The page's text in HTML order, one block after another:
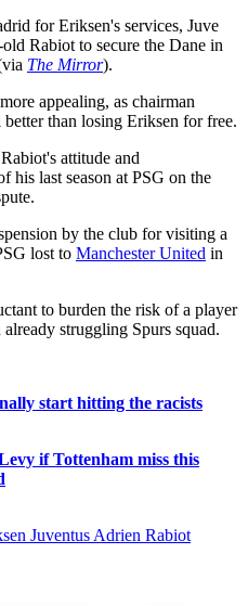
for Eriksen's services, Juve
Rabiot to secure the Dane in
The Mirror).
appealing, as chairman
than losing Eriksen for free.
attitude and
his last season at PSG on the
by the club for visiting a
lost to Manchester United in
to burden the risk of a player
struggling Spurs squad.
start hitting the racists
if Tottenham miss this
Juventus Adrien Rabiot